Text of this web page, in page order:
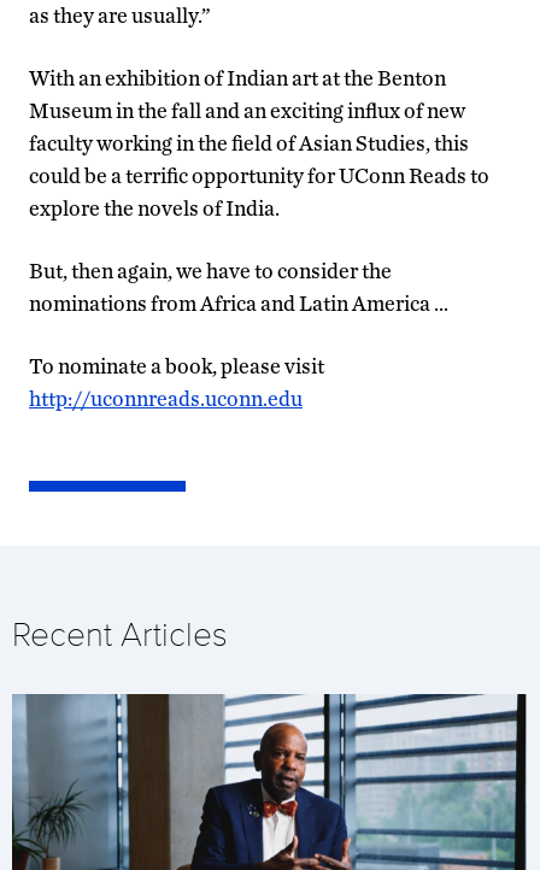
as they are usually.”
With an exhibition of Indian art at the Benton
Museum in the fall and an exciting influx of new
faculty working in the field of Asian Studies, this
could be a terrific opportunity for UConn Reads to
explore the novels of India.
But, then again, we have to consider the
nominations from Africa and Latin America …
To nominate a book, please visit
http://uconnreads.uconn.edu
Recent Articles